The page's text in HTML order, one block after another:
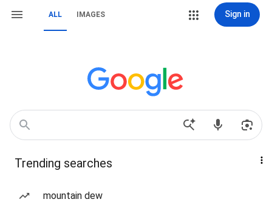
ALL IMAGES Sign in
Trending searches
mountain dew